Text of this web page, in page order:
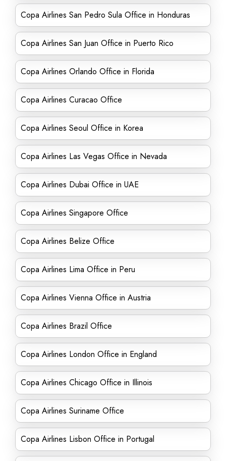
Copa Airlines San Pedro Sula Office in Honduras
Copa Airlines San Juan Office in Puerto Rico
Copa Airlines Orlando Office in Florida
Copa Airlines Curacao Office
Copa Airlines Seoul Office in Korea
Copa Airlines Las Vegas Office in Nevada
Copa Airlines Dubai Office in UAE
Copa Airlines Singapore Office
Copa Airlines Belize Office
Copa Airlines Lima Office in Peru
Copa Airlines Vienna Office in Austria
Copa Airlines Brazil Office
Copa Airlines London Office in England
Copa Airlines Chicago Office in Illinois
Copa Airlines Suriname Office
Copa Airlines Lisbon Office in Portugal